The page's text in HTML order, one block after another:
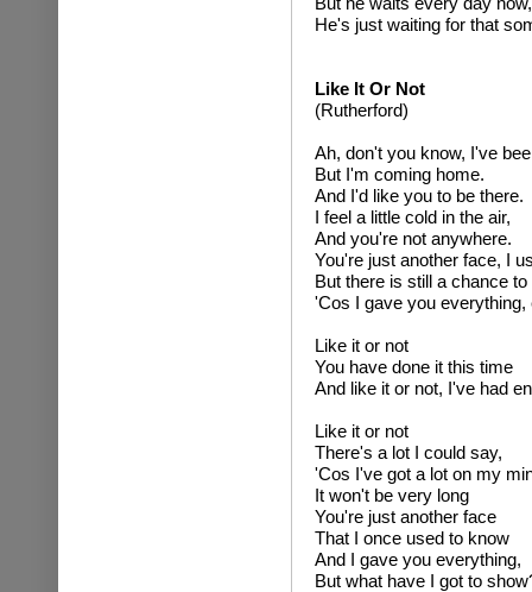
He's just waiting for that
Like It Or Not
(Rutherford)
Ah, don't you know, I've
But I'm coming home.
And I'd like you to be there.
I feel a little cold in the air,
And you're not anywhere.
You're just another face, I
But there is still a chance
'Cos I gave you everything,
Like it or not
You have done it this time
And like it or not, I've had
Like it or not
There's a lot I could say,
'Cos I've got a lot on my
It won't be very long
You're just another face
That I once used to know
And I gave you everything,
But what have I got to